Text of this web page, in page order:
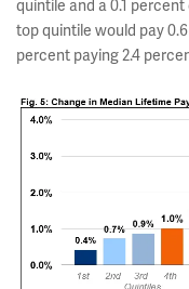
quintile and a 0.1
top quintile would pay
percent paying 2.4